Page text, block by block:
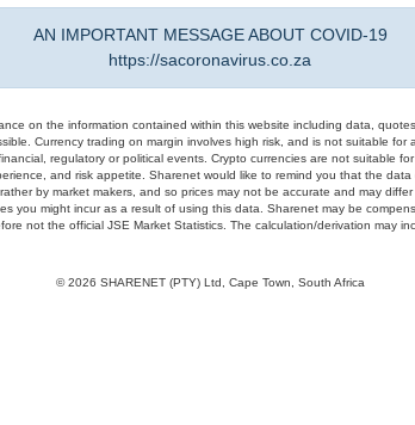
AN IMPORTANT MESSAGE ABOUT COVID-19
https://sacoronavirus.co.za
on the information contained within this website including data,
Currency trading on margin involves high risk, and is not suitable
regulatory or political events. Crypto currencies are not suitable
and risk appetite. Sharenet would like to remind you that the
by market makers, and so prices may not be accurate and may
you might incur as a result of using this data. Sharenet may be
not the official JSE Market Statistics. The calculation/derivation may
© 2026 SHARENET (PTY) Ltd, Cape Town, South Africa